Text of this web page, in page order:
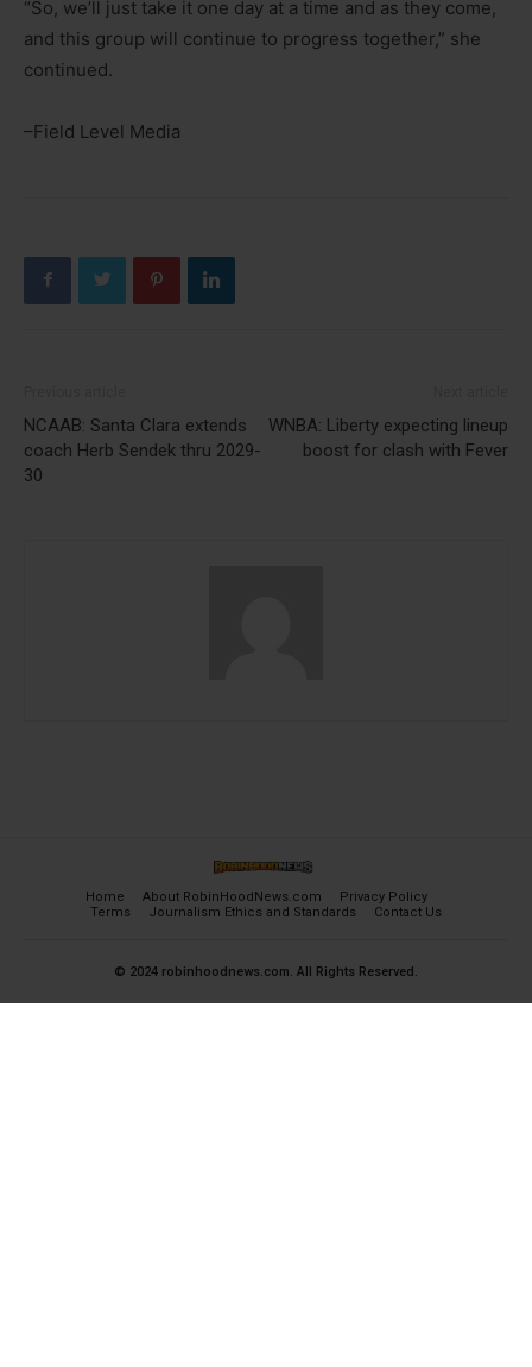
“So, we’ll just take it one day at a time and as they come,
and this group will continue to progress together,” she
continued.
–Field Level Media
NCAAB: Santa Clara extends
coach Herb Sendek thru 2029-
30
WNBA: Liberty expecting lineup
boost for clash with Fever
Home About RobinHoodNews.com
Privacy Policy
Terms
Journalism Ethics and Standards Contact Us
© 2024 robinhoodnews.com. All Rights Reserved.